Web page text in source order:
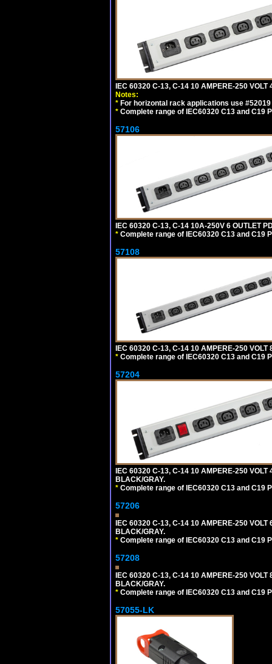
IEC 60320 C-13, C-14 10 AMPERE-250
Notes:
* For horizontal rack applications use
* Complete range of IEC60320 C13 and C19
57106
IEC 60320 C-13, C-14 10A-250V 6 OUTLET
* Complete range of IEC60320 C13 and C19
57108
IEC 60320 C-13, C-14 10 AMPERE-250
* Complete range of IEC60320 C13 and C19
57204
IEC 60320 C-13, C-14 10 AMPERE-250 VOLT
BLACK/GRAY.
* Complete range of IEC60320 C13 and C19
57206
IEC 60320 C-13, C-14 10 AMPERE-250 VOLT
BLACK/GRAY.
* Complete range of IEC60320 C13 and C19
57208
IEC 60320 C-13, C-14 10 AMPERE-250 VOLT
BLACK/GRAY.
* Complete range of IEC60320 C13 and C19
57055-LK